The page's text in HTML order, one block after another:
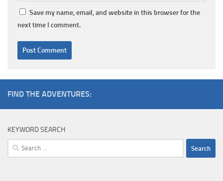
Save my name, email, and website in this browser for the
next time I comment.
FIND THE ADVENTURES:
KEYWORD SEARCH
Search
for: